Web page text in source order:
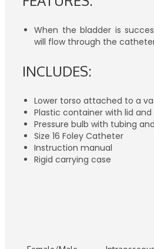
When the bladder is
will flow through the
INCLUDES:
Lower torso attached to a
Plastic container with lid
Pressure bulb with tubing
Size 16 Foley Catheter
Instruction manual
Rigid carrying case